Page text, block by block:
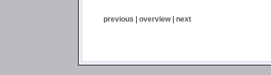
previous | overview| next